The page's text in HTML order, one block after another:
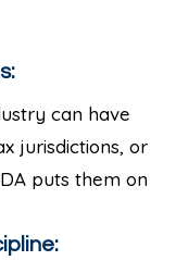
can have
jurisdictions, or
puts them on